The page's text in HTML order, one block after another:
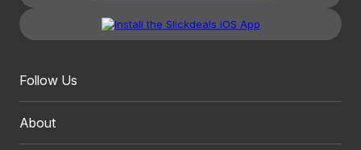
Follow Us
About